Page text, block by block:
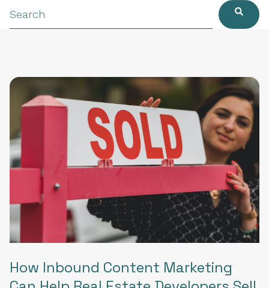
How Inbound Content Marketing